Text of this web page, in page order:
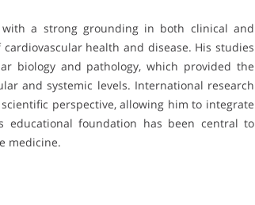
a strong grounding in both clinical and
health and disease. His studies
biology and pathology, which provided the
and systemic levels. International research
perspective, allowing him to integrate
educational foundation has been central to
medicine.